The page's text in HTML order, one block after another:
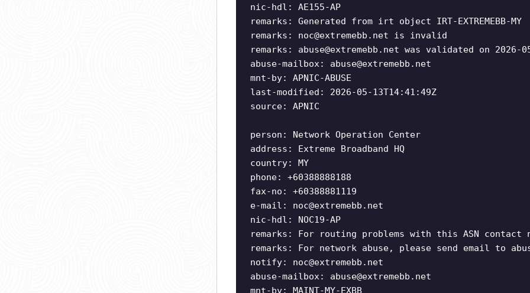
nic-hdl: AE155-AP
remarks: Generated from irt object IRT-EXTREMEBB-MY
remarks: noc@extremebb.net is invalid
remarks: abuse@extremebb.net was validated on 2026-
abuse-mailbox: abuse@extremebb.net
mnt-by: APNIC-ABUSE
last-modified: 2026-05-13T14:41:49Z
source: APNIC
person: Network Operation Center
address: Extreme Broadband HQ
country: MY
phone: +60388888188
fax-no: +60388881119
e-mail: noc@extremebb.net
nic-hdl: NOC19-AP
remarks: For routing problems with this ASN contact
remarks: For network abuse, please send email to
notify: noc@extremebb.net
abuse-mailbox: abuse@extremebb.net
mnt-by: MAINT-MY-EXBB